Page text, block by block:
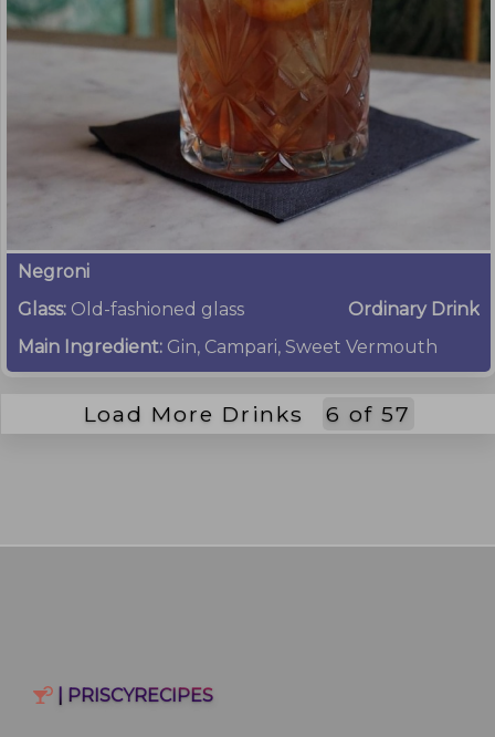
Negroni
Glass: Old-fashioned glass
Ordinary Drink
Main Ingredient: Gin, Campari, Sweet Vermouth
Load More Drinks 6 of 57
| PRISCYRECIPES